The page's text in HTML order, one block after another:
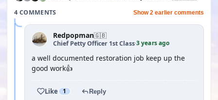
4 COMMENTS
Show 2 earlier comments
Redpopman🇬🇧
Chief Petty Officer 1st Class·3 years ago
a well documented restoration job keep up the
good work👍
Like 1 Reply